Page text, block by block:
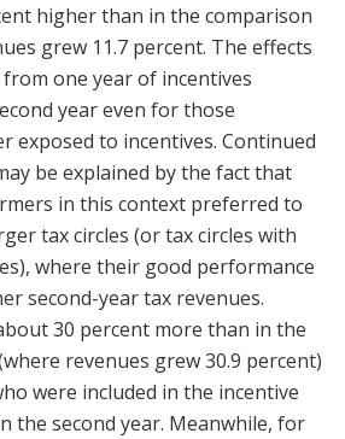
higher than in the comparison
grew 11.7 percent. The effects
one year of incentives
year even for those
exposed to incentives. Continued
be explained by the fact that
in this context preferred to
tax circles (or tax circles with
where their good performance
second-year tax revenues.
30 percent more than in the
revenues grew 30.9 percent)
were included in the incentive
the second year. Meanwhile, for